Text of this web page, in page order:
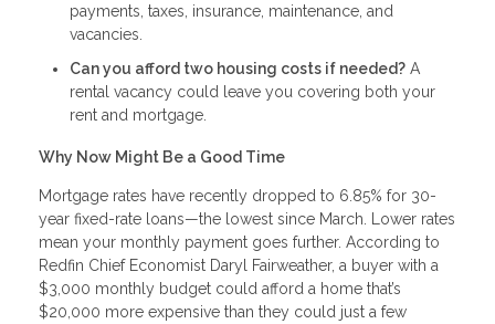
payments, taxes, insurance, maintenance, and
vacancies.
Can you afford two housing costs if needed? A
rental vacancy could leave you covering both your
rent and mortgage.
Why Now Might Be a Good Time
Mortgage rates have recently dropped to 6.85% for 30-
year fixed-rate loans—the lowest since March. Lower rates
mean your monthly payment goes further. According to
Redfin Chief Economist Daryl Fairweather, a buyer with a
$3,000 monthly budget could afford a home that’s
$20,000 more expensive than they could just a few